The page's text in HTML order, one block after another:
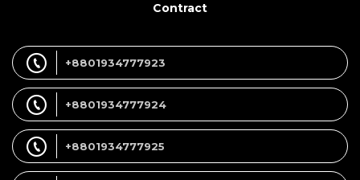
Contract
+8801934777923
+8801934777924
+8801934777925